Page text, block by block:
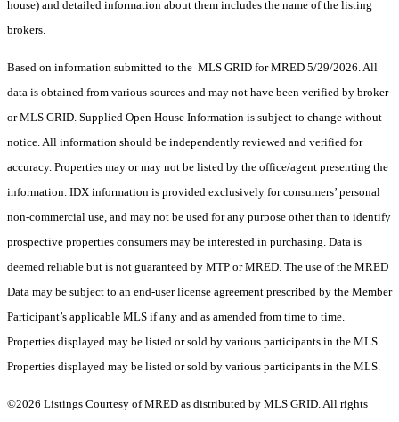
house) and detailed information about them includes the name of the listing
brokers.
Based on information submitted to the MLS GRID for MRED 5/29/2026. All
data is obtained from various sources and may not have been verified by broker
or MLS GRID. Supplied Open House Information is subject to change without
notice. All information should be independently reviewed and verified for
accuracy. Properties may or may not be listed by the office/agent presenting the
information. IDX information is provided exclusively for consumers’ personal
non-commercial use, and may not be used for any purpose other than to identify
prospective properties consumers may be interested in purchasing. Data is
deemed reliable but is not guaranteed by MTP or MRED. The use of the MRED
Data may be subject to an end-user license agreement prescribed by the Member
Participant’s applicable MLS if any and as amended from time to time.
Properties displayed may be listed or sold by various participants in the MLS.
Properties displayed may be listed or sold by various participants in the MLS.
©2026 Listings Courtesy of MRED as distributed by MLS GRID. All rights